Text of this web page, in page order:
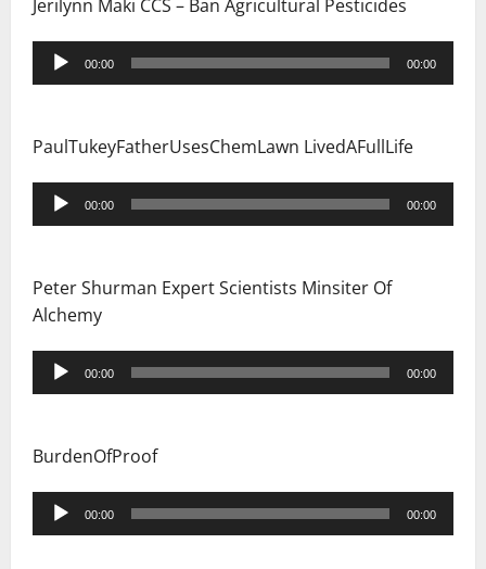
Jerilynn Maki CCS – Ban Agricultural Pesticides
Audio
Player
00:00 00:00
PaulTukeyFatherUsesChemLawn LivedAFullLife
Audio
Player
00:00 00:00
Peter Shurman Expert Scientists Minsiter Of
Alchemy
Audio
Player
00:00 00:00
BurdenOfProof
Audio
Player
00:00 00:00